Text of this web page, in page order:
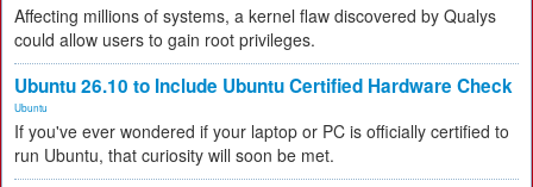
Affecting millions of systems, a kernel flaw discovered by Qualys
could allow users to gain root privileges.
Ubuntu 26.10 to Include Ubuntu Certified Hardware Check
Ubuntu
If you've ever wondered if your laptop or PC is officially certified to
run Ubuntu, that curiosity will soon be met.